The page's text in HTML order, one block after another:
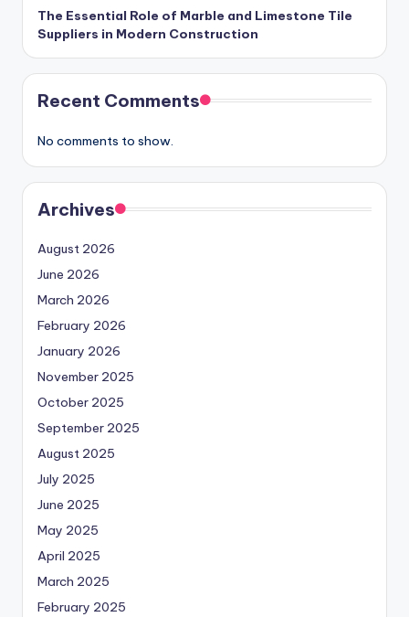
The Essential Role of Marble and Limestone Tile
Suppliers in Modern Construction
Recent Comments
No comments to show.
Archives
August 2026
June 2026
March 2026
February 2026
January 2026
November 2025
October 2025
September 2025
August 2025
July 2025
June 2025
May 2025
April 2025
March 2025
February 2025